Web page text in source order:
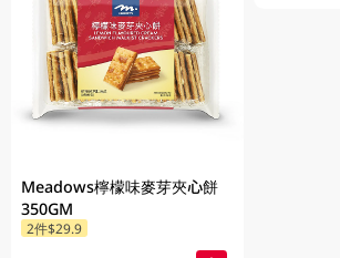
Meadows檸檬味麥芽夾心餅
350GM
2件$29.9